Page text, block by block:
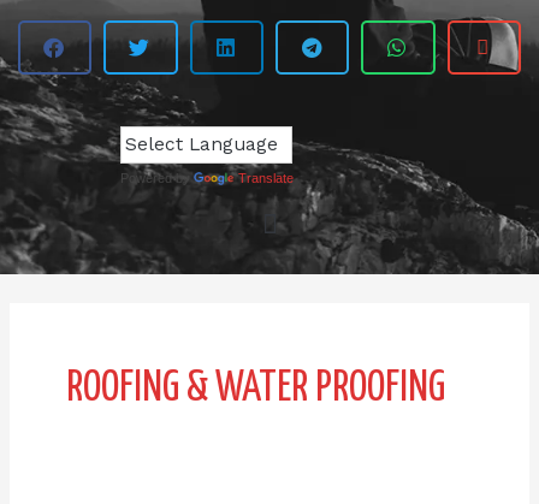
Powered by Translate
ROOFING & WATER PROOFING